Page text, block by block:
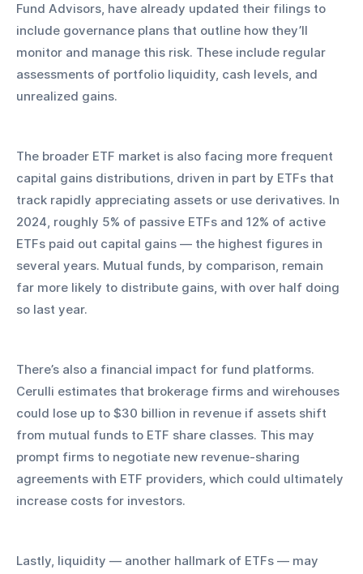
Fund Advisors, have already updated their filings to
include governance plans that outline how they’ll
monitor and manage this risk. These include regular
assessments of portfolio liquidity, cash levels, and
unrealized gains.
The broader ETF market is also facing more frequent
capital gains distributions, driven in part by ETFs that
track rapidly appreciating assets or use derivatives. In
2024, roughly 5% of passive ETFs and 12% of active
ETFs paid out capital gains — the highest figures in
several years. Mutual funds, by comparison, remain
far more likely to distribute gains, with over half doing
so last year.
There’s also a financial impact for fund platforms.
Cerulli estimates that brokerage firms and wirehouses
could lose up to $30 billion in revenue if assets shift
from mutual funds to ETF share classes. This may
prompt firms to negotiate new revenue-sharing
agreements with ETF providers, which could ultimately
increase costs for investors.
Lastly, liquidity — another hallmark of ETFs — may